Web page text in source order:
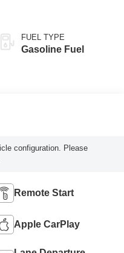
FUEL TYPE
Gasoline Fuel
configuration. Please
Remote Start
Apple CarPlay